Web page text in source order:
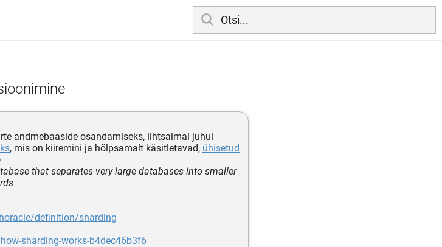
andmebaaside osandamiseks, lihtsaimal juhul
, mis on kiiremini ja hõlpsamalt käsitletavad, ühisetud
that separates very large databases into smaller
definition/sharding
sharding-works-b4dec46b3f6